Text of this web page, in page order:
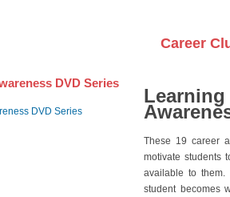
Career
DVD Series
These 19 career
motivate students
available to
student becomes